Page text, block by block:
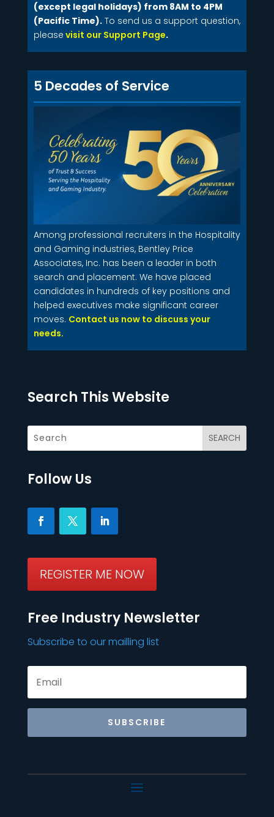
(except legal holidays) from 8AM to 4PM
(Pacific Time). To send us a support question,
please visit our Support Page.
5 Decades of Service
Among professional recruiters in the Hospitality
and Gaming industries, Bentley Price
Associates, Inc. has been a leader in both
search and placement. We have placed
candidates in hundreds of key positions and
helped executives make significant career
moves. Contact us now to discuss your
needs.
Search This Website
Follow Us
REGISTER ME NOW
Free Industry Newsletter
Subscribe to our mailling list
SUBSCRIBE